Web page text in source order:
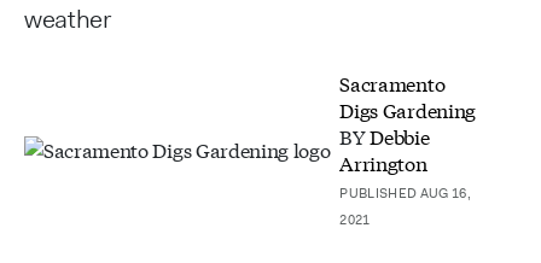
weather
Sacramento
Digs Gardening
BYDebbie
Arrington
PUBLISHED AUG 16,
2021